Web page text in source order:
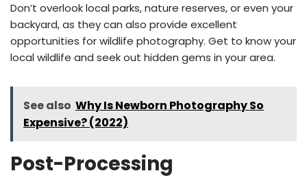
Don’t overlook local parks, nature reserves, or even your
backyard, as they can also provide excellent
opportunities for wildlife photography. Get to know your
local wildlife and seek out hidden gems in your area.
See also Why Is Newborn Photography So
Expensive? (2022)
Post-Processing